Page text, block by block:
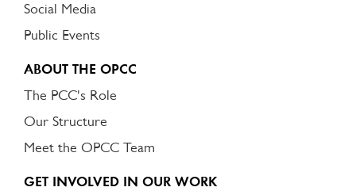
Social Media
Public Events
ABOUT THE OPCC
The PCC's Role
Our Structure
Meet the OPCC Team
GET INVOLVED IN OUR WORK